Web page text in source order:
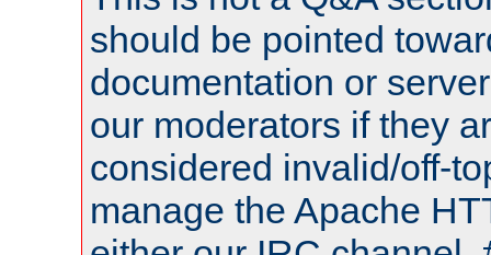
should be pointed
documentation or
our moderators if they
considered invalid/off-
manage the Apache